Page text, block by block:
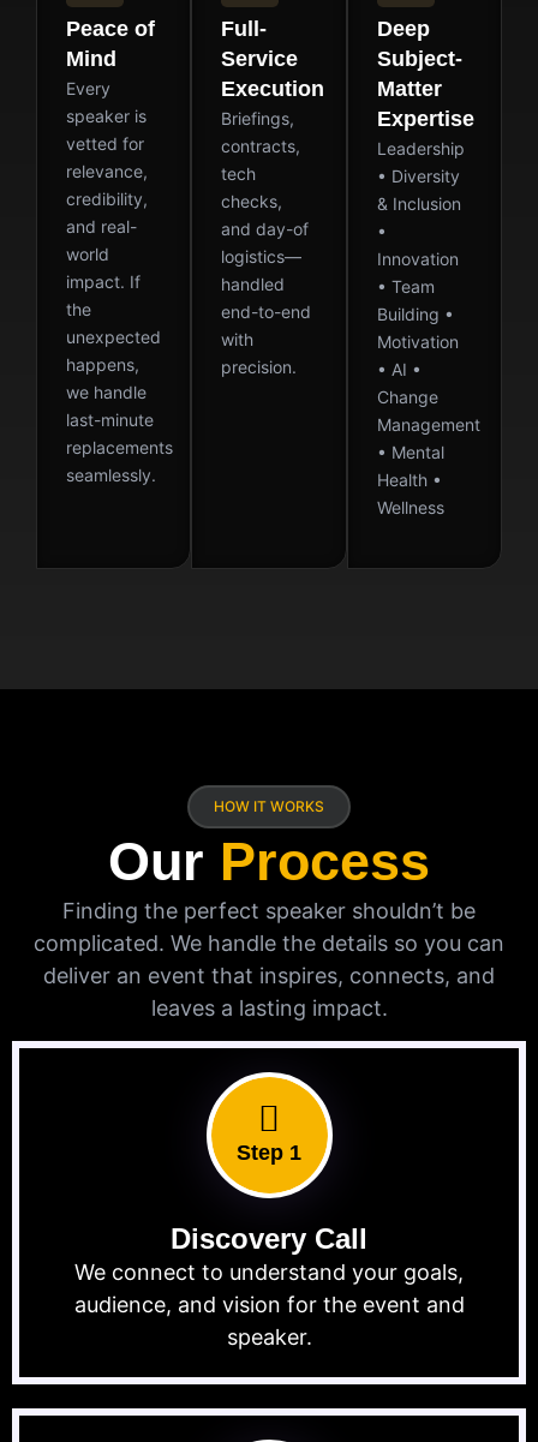
Peace of
Mind
Every
speaker is
vetted for
relevance,
credibility,
and real-
world
impact. If
the
unexpected
happens,
we handle
last-minute
replacements
seamlessly.
Full-
Service
Execution
Briefings,
contracts,
tech
checks,
and day-of
logistics—
handled
end-to-end
with
precision.
Deep
Subject-
Matter
Expertise
Leadership
• Diversity
& Inclusion
•
Innovation
• Team
Building •
Motivation
• AI •
Change
Management
• Mental
Health •
Wellness
HOW IT WORKS
Our Process
Finding the perfect speaker shouldn’t be
complicated. We handle the details so you can
deliver an event that inspires, connects, and
leaves a lasting impact.
Step 1
Discovery Call
We connect to understand your goals,
audience, and vision for the event and
speaker.